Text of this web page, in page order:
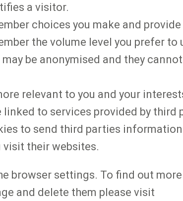
a visitor.
choices you make and
the volume level you prefer to
be anonymised and they
relevant to you and your
to services provided by third
to send third parties
visit their websites.
browser settings. To find out
and delete them please visit